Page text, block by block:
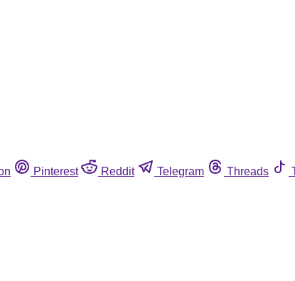
Pinterest Reddit Telegram Threads